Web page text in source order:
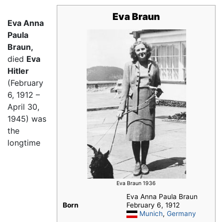
Eva Braun
Eva Braun 1936
Born
Eva Anna Paula Braun
February 6, 1912
Munich, Germany
Eva Anna
Paula
Braun,
died Eva
Hitler
(February
6, 1912 –
April 30,
1945) was
the
longtime